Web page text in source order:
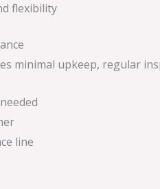
flexibility
minimal upkeep, regular
line